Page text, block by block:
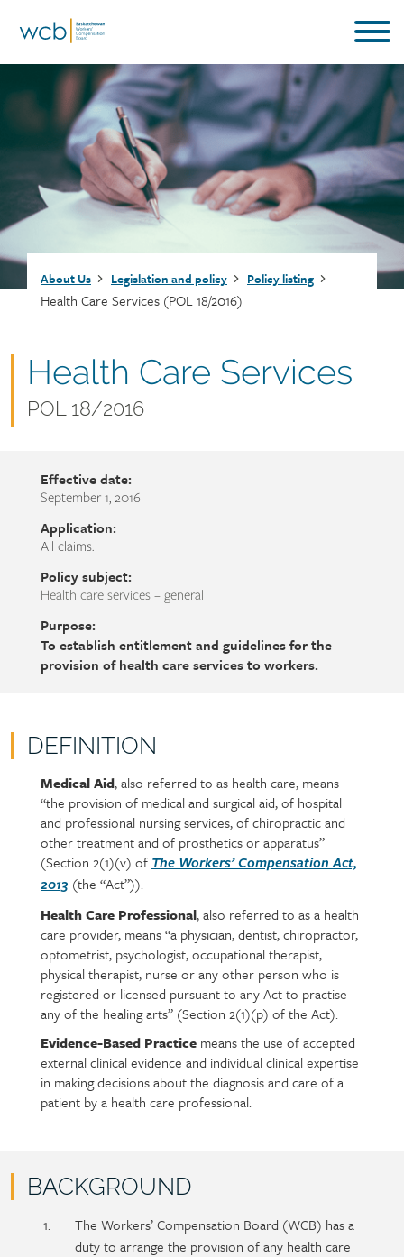
Breadcrumb
About Us Legislation and policy Policy listing
Health Care Services (POL 18/2016)
Document
name
Health Care Services
Document
POL 18/2016
Effective date:
September 1, 2016
Application:
All claims.
Policy subject:
Health care services – general
Purpose:
To establish entitlement and guidelines for the
provision of health care services to workers.
DEFINITION
Policy
section
content
Section
detail
Medical Aid, also referred to as health care, means
“the provision of medical and surgical aid, of hospital
and professional nursing services, of chiropractic and
other treatment and of prosthetics or apparatus”
(Section 2(1)(v) of The Workers’ Compensation Act,
2013 (the “Act”)).
Health Care Professional, also referred to as a health
care provider, means “a physician, dentist, chiropractor,
optometrist, psychologist, occupational therapist,
physical therapist, nurse or any other person who is
registered or licensed pursuant to any Act to practise
any of the healing arts” (Section 2(1)(p) of the Act).
Evidence-Based Practice means the use of accepted
external clinical evidence and individual clinical expertise
in making decisions about the diagnosis and care of a
patient by a health care professional.
BACKGROUND
PolicySectionThe Workers’ Compensation Board (WCB) has a
duty to arrange the provision of any health care